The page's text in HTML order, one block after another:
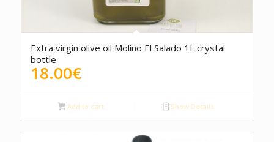
Extra virgin olive oil Molino El Salado 1L crystal
bottle
18.00€
Add to cart Show Details